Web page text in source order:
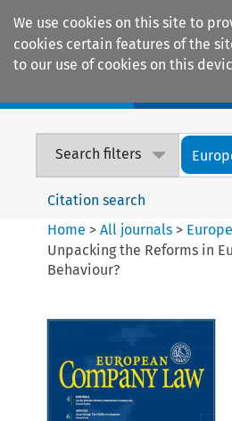
We use cookies on this site to
cookies certain features of the
to our use of cookies on this
Search filters
Citation search
Home >All journals >
Unpacking the Reforms in
Behaviour?